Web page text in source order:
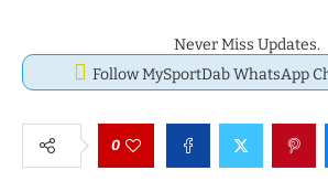
Never Miss Updates.
Follow MySportDab WhatsApp
0